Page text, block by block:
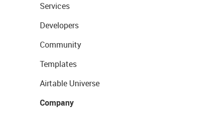
Services
Developers
Community
Templates
Airtable Universe
Company